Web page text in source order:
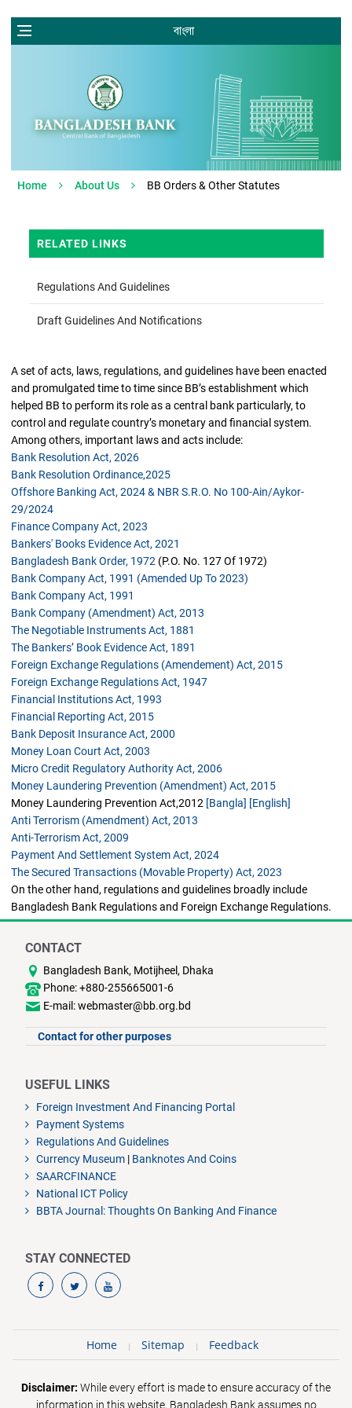
বাংলা
Home About Us BB Orders & Other Statutes
RELATED LINKS
Regulations And Guidelines
Draft Guidelines And Notifications
A set of acts, laws, regulations, and guidelines have been enacted
and promulgated time to time since BB’s establishment which
helped BB to perform its role as a central bank particularly, to
control and regulate country’s monetary and financial system.
Among others, important laws and acts include:
Bank Resolution Act, 2026
Bank Resolution Ordinance,2025
Offshore Banking Act, 2024 & NBR S.R.O. No 100-Ain/Aykor-
29/2024
Finance Company Act, 2023
Bankers' Books Evidence Act, 2021
Bangladesh Bank Order, 1972 (P.O. No. 127 Of 1972)
Bank Company Act, 1991 (amended Up To 2023)
Bank Company Act, 1991
Bank Company (amendment) Act, 2013
The Negotiable Instruments Act, 1881
The Bankers’ Book Evidence Act, 1891
Foreign Exchange Regulations (Amendement) Act, 2015
Foreign Exchange Regulations Act, 1947
Financial Institutions Act, 1993
Financial Reporting Act, 2015
Bank Deposit Insurance Act, 2000
Money Loan Court Act, 2003
Micro Credit Regulatory Authority Act, 2006
Money Laundering Prevention (Amendment) Act, 2015
Money Laundering Prevention Act,2012 [Bangla] [English]
Anti Terrorism (Amendment) Act, 2013
Anti-Terrorism Act, 2009
Payment And Settlement System Act, 2024
The Secured Transactions (Movable Property) Act, 2023
On the other hand, regulations and guidelines broadly include
Bangladesh Bank Regulations and Foreign Exchange Regulations.
CONTACT
Bangladesh Bank, Motijheel, Dhaka
Phone: +880-255665001-6
E-mail: webmaster@bb.org.bd
Contact for other purposes
USEFUL LINKS
Foreign Investment And Financing Portal
Payment Systems
Regulations And Guidelines
Currency Museum | Banknotes And Coins
SAARCFINANCE
National ICT Policy
BBTA Journal: Thoughts On Banking And Finance
STAY CONNECTED
Home Sitemap Feedback
Disclaimer: While every effort is made to ensure accuracy of the
information in this website, Bangladesh Bank assumes no